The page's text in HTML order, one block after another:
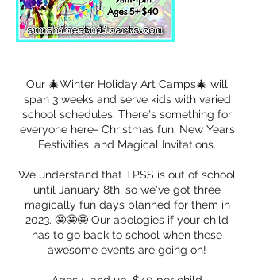
Our 🎄Winter Holiday Art Camps🎄 will
span 3 weeks and serve kids with varied
school schedules. There's something for
everyone here- Christmas fun, New Years
Festivities, and Magical Invitations.
We understand that TPSS is out of school
until January 8th, so we've got three
magically fun days planned for them in
2023. 🤩🤩🤩 Our apologies if your child
has to go back to school when these
awesome events are going on!